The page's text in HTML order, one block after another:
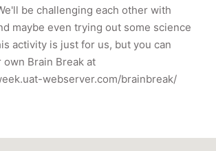
be challenging each other with
maybe even trying out some science
activity is just for us, but you can
Brain Break at
webserver.com/brainbreak/